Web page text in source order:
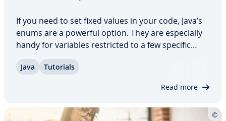
If you need to set fixed values in your code, Java’s
enums are a powerful option. They are es­pe­cial­ly
handy for variables re­strict­ed to a few specific
months, weekdays, color vari­a­tions, or stages in a
Java Tutorials
Read more